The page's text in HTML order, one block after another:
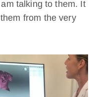
talking to them. It
from the very